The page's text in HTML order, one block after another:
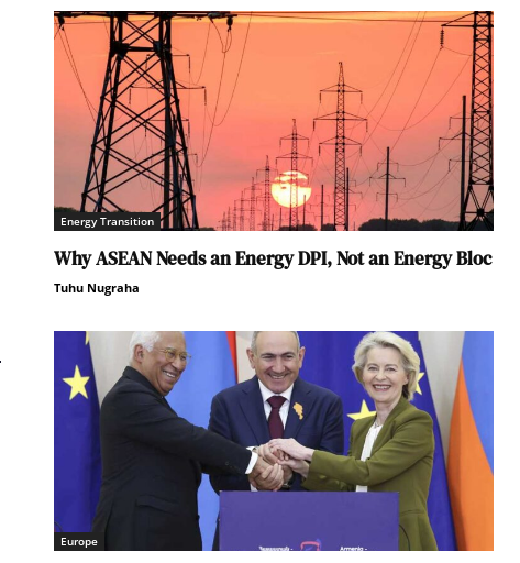
Energy Transition
Why ASEAN Needs an Energy DPI, Not an Energy Bloc
Tuhu Nugraha
Europe